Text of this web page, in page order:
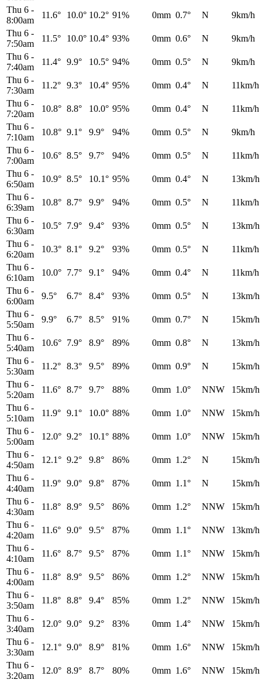
Thu 6 -
8:00am
11.6° 10.0° 10.2° 91% 0mm 0.7° N
9km/h
Thu 6 -
7:50am
11.5° 10.0° 10.4° 93% 0mm 0.6° N
9km/h
Thu 6 -
7:40am
11.4° 9.9° 10.5° 94% 0mm 0.5° N
9km/h
Thu 6 -
7:30am
11.2° 9.3° 10.4° 95% 0mm 0.4° N
11km/h
Thu 6 -
7:20am
10.8° 8.8° 10.0° 95% 0mm 0.4° N
11km/h
Thu 6 -
7:10am
10.8° 9.1° 9.9° 94% 0mm 0.5° N
9km/h
Thu 6 -
7:00am
10.6° 8.5° 9.7° 94% 0mm 0.5° N
11km/h
Thu 6 -
6:50am
10.9° 8.5° 10.1° 95% 0mm 0.4° N
13km/h
Thu 6 -
6:39am
10.8° 8.7° 9.9° 94% 0mm 0.5° N
11km/h
Thu 6 -
6:30am
10.5° 7.9° 9.4° 93% 0mm 0.5° N
13km/h
Thu 6 -
6:20am
10.3° 8.1° 9.2° 93% 0mm 0.5° N
11km/h
Thu 6 -
6:10am
10.0° 7.7° 9.1° 94% 0mm 0.4° N
11km/h
Thu 6 -
6:00am
9.5° 6.7° 8.4° 93% 0mm 0.5° N
13km/h
Thu 6 -
5:50am
9.9° 6.7° 8.5° 91% 0mm 0.7° N
15km/h
Thu 6 -
5:40am
10.6° 7.9° 8.9° 89% 0mm 0.8° N
13km/h
Thu 6 -
5:30am
11.2° 8.3° 9.5° 89% 0mm 0.9° N
15km/h
Thu 6 -
5:20am
11.6° 8.7° 9.7° 88% 0mm 1.0° NNW
15km/h
Thu 6 -
5:10am
11.9° 9.1° 10.0° 88% 0mm 1.0° NNW
15km/h
Thu 6 -
5:00am
12.0° 9.2° 10.1° 88% 0mm 1.0° NNW
15km/h
Thu 6 -
4:50am
12.1° 9.2° 9.8° 86% 0mm 1.2° N
15km/h
Thu 6 -
4:40am
11.9° 9.0° 9.8° 87% 0mm 1.1° N
15km/h
Thu 6 -
4:30am
11.8° 8.9° 9.5° 86% 0mm 1.2° NNW
15km/h
Thu 6 -
4:20am
11.6° 9.0° 9.5° 87% 0mm 1.1° NNW
13km/h
Thu 6 -
4:10am
11.6° 8.7° 9.5° 87% 0mm 1.1° NNW
15km/h
Thu 6 -
4:00am
11.8° 8.9° 9.5° 86% 0mm 1.2° NNW
15km/h
Thu 6 -
3:50am
11.8° 8.8° 9.4° 85% 0mm 1.2° NNW
15km/h
Thu 6 -
3:40am
12.0° 9.0° 9.2° 83% 0mm 1.4° NNW
15km/h
Thu 6 -
3:30am
12.1° 9.0° 8.9° 81% 0mm 1.6° NNW
15km/h
Thu 6 -
3:20am
12.0° 8.9° 8.7° 80% 0mm 1.6° NNW
15km/h